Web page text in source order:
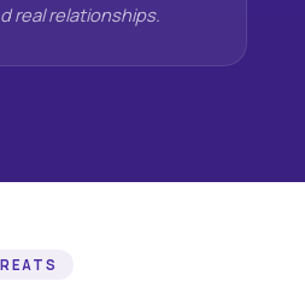
real relationships.